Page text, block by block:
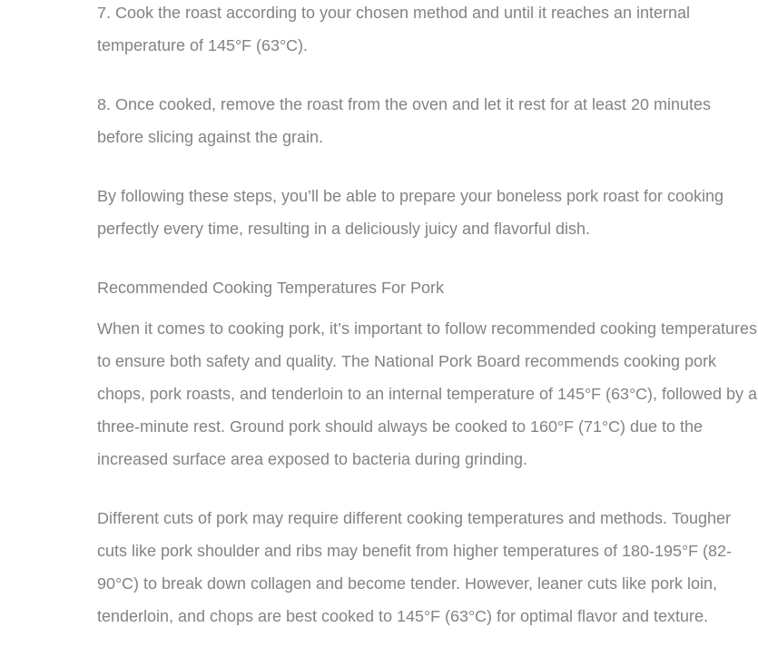
7. Cook the roast according to your chosen method and until it reaches an internal
temperature of 145°F (63°C).
8. Once cooked, remove the roast from the oven and let it rest for at least 20 minutes
before slicing against the grain.
By following these steps, you’ll be able to prepare your boneless pork roast for cooking
perfectly every time, resulting in a deliciously juicy and flavorful dish.
Recommended Cooking Temperatures For Pork
When it comes to cooking pork, it’s important to follow recommended cooking temperatures
to ensure both safety and quality. The National Pork Board recommends cooking pork
chops, pork roasts, and tenderloin to an internal temperature of 145°F (63°C), followed by a
three-minute rest. Ground pork should always be cooked to 160°F (71°C) due to the
increased surface area exposed to bacteria during grinding.
Different cuts of pork may require different cooking temperatures and methods. Tougher
cuts like pork shoulder and ribs may benefit from higher temperatures of 180-195°F (82-
90°C) to break down collagen and become tender. However, leaner cuts like pork loin,
tenderloin, and chops are best cooked to 145°F (63°C) for optimal flavor and texture.